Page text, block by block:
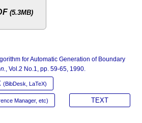
(5.3MB)
for Automatic Generation of Boundary
, Vol.2 No.1, pp. 59-65, 1990.
(BibDesk, LaTeX)
Manager, etc) TEXT